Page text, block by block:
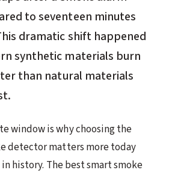
to seventeen minutes
dramatic shift happened
synthetic materials burn
than natural materials
window is why choosing the
detector matters more today
history. The best smart smoke